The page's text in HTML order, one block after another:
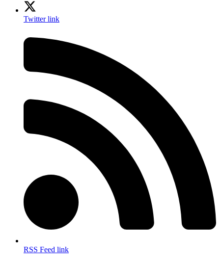
Twitter link
RSS Feed link